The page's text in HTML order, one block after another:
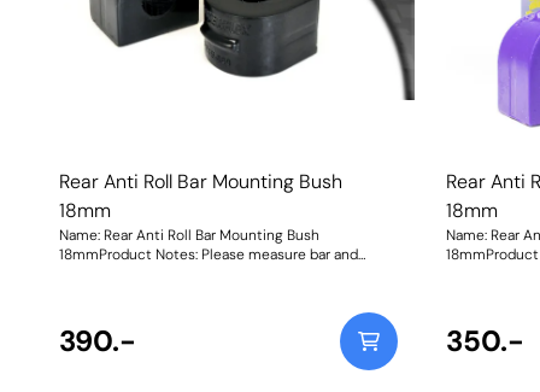
Rear Anti Roll Bar Mounting Bush
18mm
Name: Rear Anti Roll Bar Mounting Bush
18mmProduct Notes: Please measure bar and
390.-
Rear Anti
18mm
Name: Rear
350.-